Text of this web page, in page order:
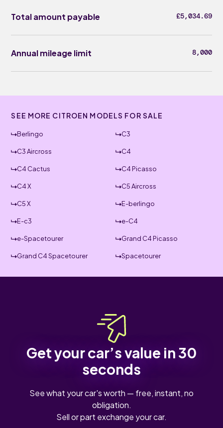
Total amount payable £5,034.69
Annual mileage limit 8,000
SEE MORE CITROEN MODELS FOR SALE
Berlingo C3
C3 Aircross C4
C4 Cactus C4 Picasso
C4 X C5 Aircross
C5 X E-berlingo
E-c3 e-C4
e-Spacetourer Grand C4 Picasso
Grand C4 Spacetourer Spacetourer
Get your car’s value in 30
seconds
See what your car's worth — free, instant, no
obligation.
Sell or part exchange your car.